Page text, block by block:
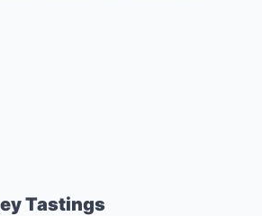
Tastings